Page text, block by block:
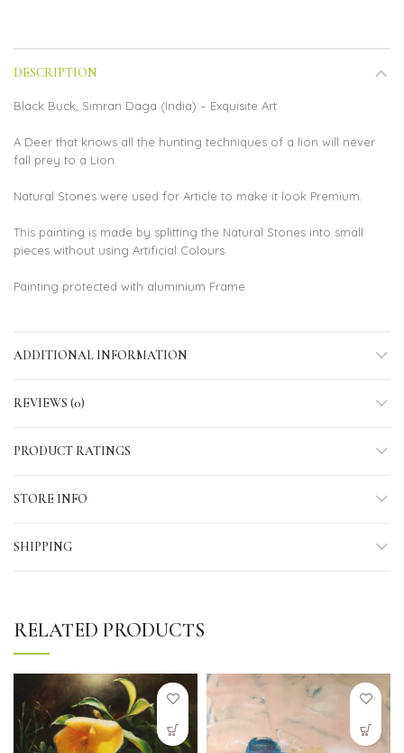
DESCRIPTION
Black Buck, Simran Daga (India) – Exquisite Art
A Deer that knows all the hunting techniques of a lion will never
fall prey to a Lion.
Natural Stones were used for Article to make it look Premium.
This painting is made by splitting the Natural Stones into small
pieces without using Artificial Colours.
Painting protected with aluminium Frame
ADDITIONAL INFORMATION
REVIEWS (0)
PRODUCT RATINGS
STORE INFO
SHIPPING
RELATED PRODUCTS